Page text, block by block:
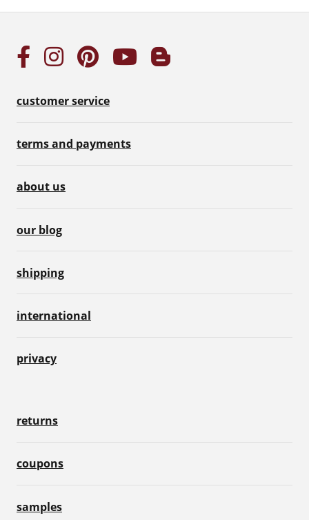
customer service
terms and payments
about us
our blog
shipping
international
privacy
returns
coupons
samples